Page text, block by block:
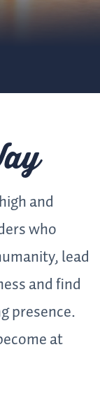
and
who
lead
and find
presence.
at